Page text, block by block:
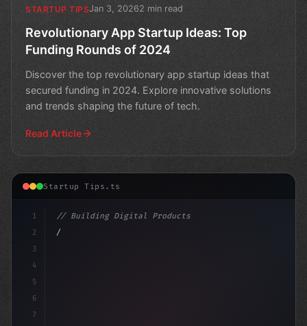
STARTUP TIPSJan 3, 20262 min read
Revolutionary App Startup Ideas: Top
Funding Rounds of 2024
Discover the top revolutionary app startup ideas that
secured funding in 2024. Explore innovative solutions
and trends shaping the future of tech.
Read Article
Startup Tips.ts
1
2
3
4
5
6
7
// Building Digital Products
// Unleashing Innovation: Top App Startup I...